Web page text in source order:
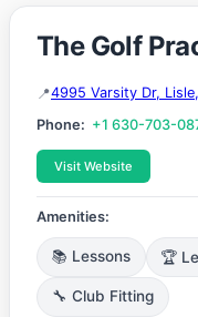
The Golf
4995 Varsity Dr,
Phone: +1 630-703-
Visit Website
Amenities:
📚 Lessons 🏆
🔧 Club Fitting